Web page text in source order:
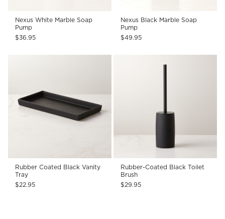
Nexus White Marble Soap
Pump
$36.95
Nexus Black Marble Soap
Pump
$49.95
Rubber Coated Black Vanity
Tray
$22.95
Rubber-Coated Black Toilet
Brush
$29.95